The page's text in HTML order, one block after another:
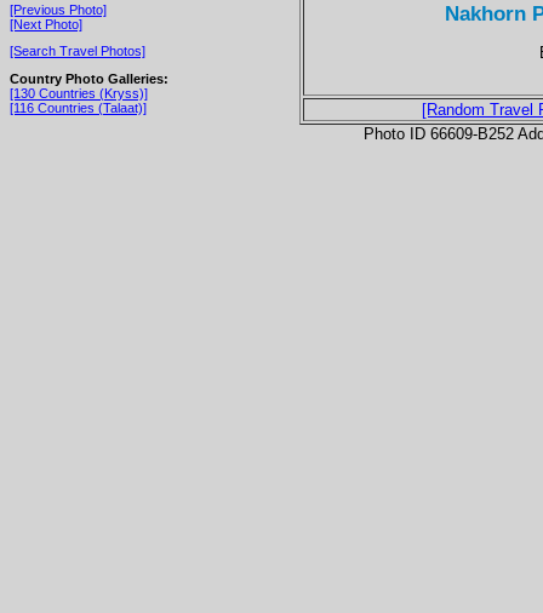
[Previous Photo]
[Next Photo]
[Search Travel Photos]
Country Photo Galleries:
[130 Countries (Kryss)]
[116 Countries (Talaat)]
Nakhorn
[Random Travel
Photo ID 66609-B252